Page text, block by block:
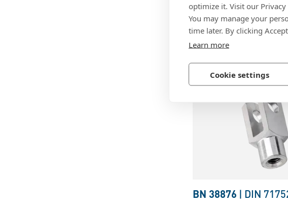
optimize it. Visit our
You may manage your
time later. By clicking
Learn more
Cookie settings
BN 7393
SXN-07 -Clevis pins
Steel, zinc plated blue
BN 38876 | DIN